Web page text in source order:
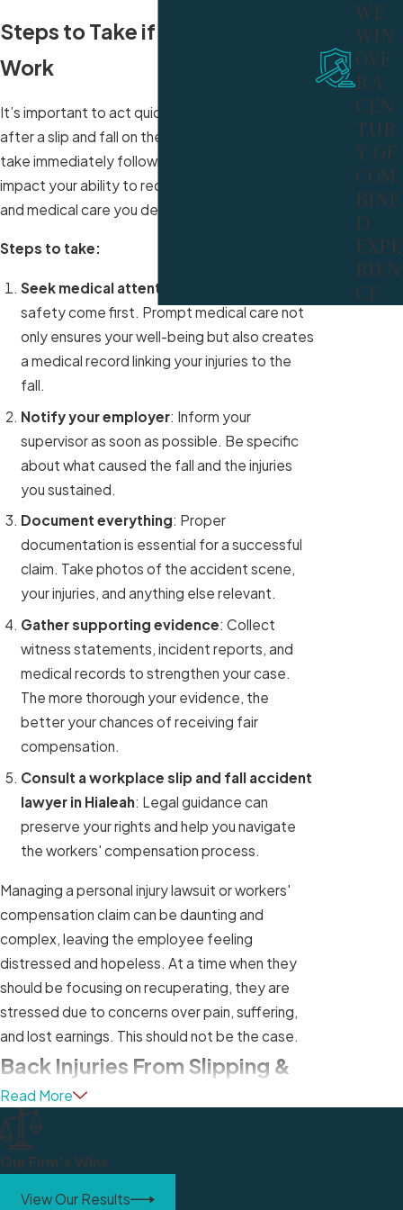
Steps to Take if You Fall at
Work
It’s important to act quickly and deliberately
after a slip and fall on the job. The steps you
take immediately following the incident can
impact your ability to receive the compensation
and medical care you deserve.
Steps to take:
Seek medical attention
safety come first. Prompt medical care not
only ensures your well-being but also creates
a medical record linking your injuries to the
fall.
Notify your employer: Inform your
supervisor as soon as possible. Be specific
about what caused the fall and the injuries
you sustained.
Document everything: Proper
documentation is essential for a successful
claim. Take photos of the accident scene,
your injuries, and anything else relevant.
Gather supporting evidence: Collect
witness statements, incident reports, and
medical records to strengthen your case.
The more thorough your evidence, the
better your chances of receiving fair
compensation.
Consult a workplace slip and fall accident
lawyer in Hialeah: Legal guidance can
preserve your rights and help you navigate
the workers' compensation process.
Managing a personal injury lawsuit or workers'
compensation claim can be daunting and
complex, leaving the employee feeling
distressed and hopeless. At a time when they
should be focusing on recuperating, they are
stressed due to concerns over pain, suffering,
and lost earnings. This should not be the case.
Back Injuries From Slipping &
Falling at Work
Among the injuries that can result from a slip and
fall, a serious back injury is one of the most
common. The sudden trauma of a slip and fall
Read More
WE
WIN
OVE
R A
CEN
TUR
Y OF
COM
BINE
D
EXPE
RIEN
CE
Our Firm's Wins
View Our Results